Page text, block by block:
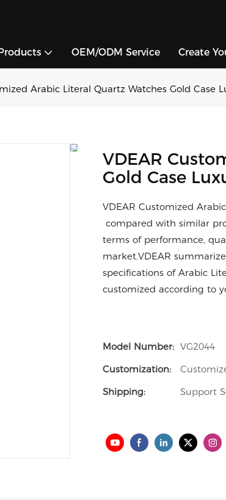
OEM/ODM Service Create
Arabic Literal Quartz Watches Gold Case
VDEAR
Gold Case
VDEAR Customized
compared with similar
terms of performance,
market.VDEAR
specifications of Arabic
customized according to
Model Number: VG2044
Customization:
Shipping:
Support